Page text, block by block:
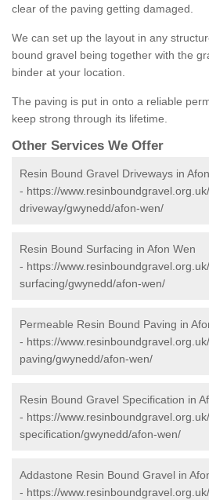
clear of the paving getting damaged.
We can set up the layout in any
bound gravel being together with the
binder at your location.
The paving is put in onto a reliable
keep strong through its lifetime.
Other Services We Offer
Resin Bound Gravel Driveways in
- https://
driveway/gwynedd/afon-wen/
Resin Bound Surfacing in Afon Wen
- https://
surfacing/gwynedd/afon-wen/
Permeable Resin Bound Paving in
- https://
paving/gwynedd/afon-wen/
Resin Bound Gravel Specification in
- https://
specification/gwynedd/afon-wen/
Addastone Resin Bound Gravel in
- https://